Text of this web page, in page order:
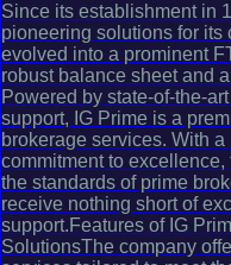
Since its establishment in
pioneering solutions for its
evolved into a prominent
robust balance sheet and
Powered by state-of-the-
support, IG Prime is a
brokerage services. With
commitment to
the standards of prime
receive nothing short of
support.Features of IG
SolutionsThe company